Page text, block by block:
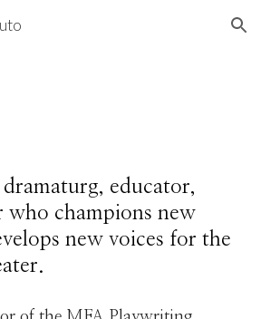
Skip to navigation
educator,
who champions new
new voices for the